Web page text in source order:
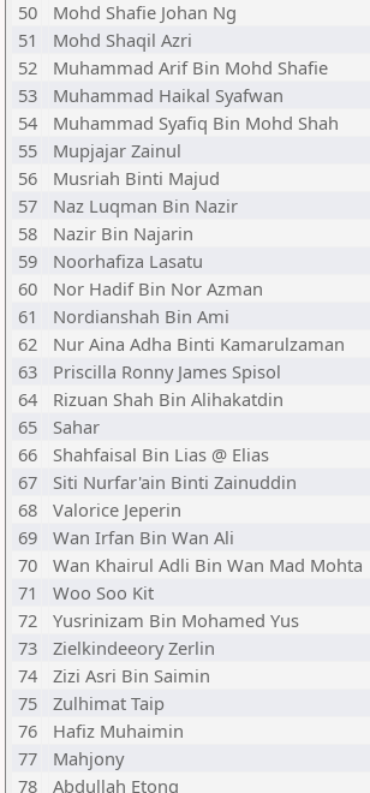
50
Mohd Shafie Johan Ng
51
Mohd Shaqil Azri
52
Muhammad Arif Bin Mohd Shafie
53
Muhammad Haikal Syafwan
54
Muhammad Syafiq Bin Mohd Shah
55
Mupjajar Zainul
56
Musriah Binti Majud
57
Naz Luqman Bin Nazir
58
Nazir Bin Najarin
59
Noorhafiza Lasatu
60
Nor Hadif Bin Nor Azman
61
Nordianshah Bin Ami
62
Nur Aina Adha Binti Kamarulzaman
63
Priscilla Ronny James Spisol
64
Rizuan Shah Bin Alihakatdin
65
Sahar
66
Shahfaisal Bin Lias @ Elias
67
Siti Nurfar'ain Binti Zainuddin
68
Valorice Jeperin
69
Wan Irfan Bin Wan Ali
70
Wan Khairul Adli Bin Wan Mad Mohta
71
Woo Soo Kit
72
Yusrinizam Bin Mohamed Yus
73
Zielkindeeory Zerlin
74
Zizi Asri Bin Saimin
75
Zulhimat Taip
76
Hafiz Muhaimin
77
Mahjony
78
Abdullah Etong